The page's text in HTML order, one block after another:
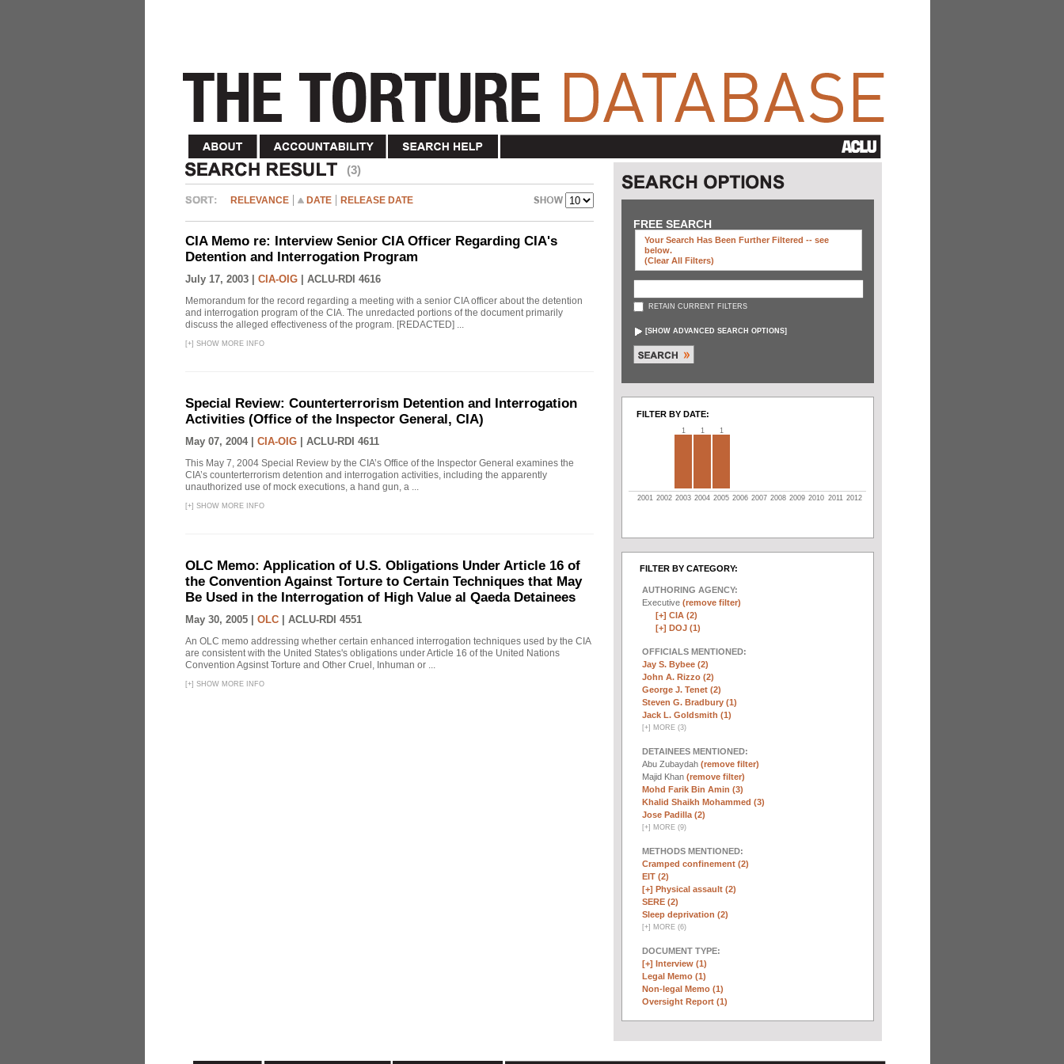
(3)
RELEVANCE DATE RELEASE DATE
CIA Memo re: Interview Senior CIA Officer Regarding CIA's
Detention and Interrogation Program
July 17, 2003 | CIA-OIG ACLU-RDI 4616
Memorandum for the record regarding a meeting with a senior CIA officer about the detention
and interrogation program of the CIA. The unredacted portions of the document primarily
discuss the alleged effectiveness of the program. [REDACTED] ...
[+] SHOW MORE INFO
Special Review: Counterterrorism Detention and Interrogation
Activities (Office of the Inspector General, CIA)
May 07, 2004 | CIA-OIG ACLU-RDI 4611
This May 7, 2004 Special Review by the CIA’s Office of the Inspector General examines the
CIA’s counterterrorism detention and interrogation activities, including the apparently
unauthorized use of mock executions, a hand gun, a ...
[+] SHOW MORE INFO
OLC Memo: Application of U.S. Obligations Under Article 16 of
the Convention Against Torture to Certain Techniques that May
Be Used in the Interrogation of High Value al Qaeda Detainees
May 30, 2005 | OLC ACLU-RDI 4551
An OLC memo addressing whether certain enhanced interrogation techniques used by the CIA
are consistent with the United States's obligations under Article 16 of the United Nations
Convention Agsinst Torture and Other Cruel, Inhuman or ...
[+] SHOW MORE INFO
FREE SEARCH
Your Search Has Been Further Filtered -- see
below.
(clear All Filters)
RETAIN CURRENT FILTERS
[SHOW ADVANCED SEARCH OPTIONS]
FILTER BY DATE:
1 1 1
2001 2002 2003 2004 2005 2006 2007 2008 2009 2010 2011 2012
FILTER BY CATEGORY:
AUTHORING AGENCY:
Executive (remove filter)
[+] CIA (2)
[+] DOJ (1)
OFFICIALS MENTIONED:
Jay S. Bybee (2)
John A. Rizzo (2)
George J. Tenet (2)
Steven G. Bradbury (1)
Jack L. Goldsmith (1)
[+] MORE (3)
DETAINEES MENTIONED:
Abu Zubaydah (remove filter)
Majid Khan (remove filter)
Mohd Farik Bin Amin (3)
Khalid Shaikh Mohammed (3)
Jose Padilla (2)
[+] MORE (9)
METHODS MENTIONED:
Cramped confinement (2)
EIT (2)
[+] Physical assault (2)
SERE (2)
Sleep deprivation (2)
[+] MORE (6)
DOCUMENT TYPE:
[+] Interview (1)
Legal Memo (1)
Non-legal Memo (1)
Oversight Report (1)